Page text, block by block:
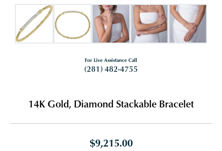
For Live Assistance Call
(281) 482-4755
14K Gold, Diamond Stackable Bracelet
$9,215.00